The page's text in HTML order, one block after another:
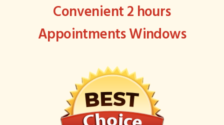
Convenient 2 hours
Appointments Windows